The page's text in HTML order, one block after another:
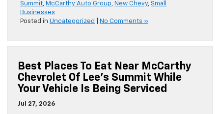
Summit, McCarthy Auto Group, New Chevy, Small
Businesses
Posted in Uncategorized No Comments »
Best Places To Eat Near McCarthy
Chevrolet Of Lee’s Summit While
Your Vehicle Is Being Serviced
Jul 27, 2026